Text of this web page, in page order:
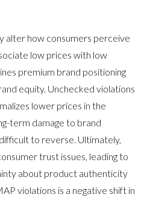
alter how consumers perceive
low prices with low
premium brand positioning
equity. Unchecked violations
lower prices in the
term damage to brand
to reverse. Ultimately,
trust issues, leading to
about product authenticity
violations is a negative shift in